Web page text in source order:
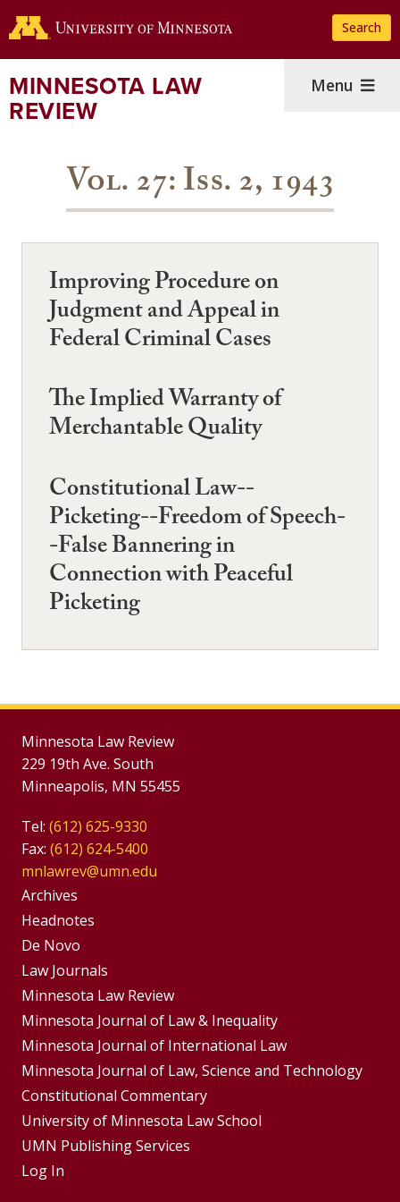
to
content
Search
MINNESOTA LAW
REVIEW
Menu
Vol. 27: Iss. 2, 1943
Improving Procedure on
Judgment and Appeal in
Federal Criminal Cases
The Implied Warranty of
Merchantable Quality
Constitutional Law--
Picketing--Freedom of Speech-
-False Bannering in
Connection with Peaceful
Picketing
Minnesota Law Review
229 19th Ave. South
Minneapolis, MN 55455
Tel: (612) 625-9330
Fax: (612) 624-5400
mnlawrev@umn.edu
Group
Footer
Menu
Archives
Headnotes
De Novo
Footer
Menus
Law Journals
Minnesota Law Review
Minnesota Journal of Law & Inequality
Minnesota Journal of International Law
Minnesota Journal of Law, Science and Technology
Constitutional Commentary
University of Minnesota Law School
UMN Publishing Services
Log In